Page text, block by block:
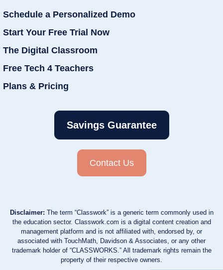
Schedule a Personalized Demo
Start Your Free Trial Now
The Digital Classroom
Free Tech 4 Teachers
Plans & Pricing
Savings Guarantee
Contact Us
Disclaimer: The term “Classwork” is a generic term commonly used in
the education sector. Classwork.com is a digital content creation and
management platform and is not affiliated with, endorsed by, or
associated with TouchMath, Davidson & Associates, or any other
trademark holder of “CLASSWORKS.” All trademark rights remain the
property of their respective owners.